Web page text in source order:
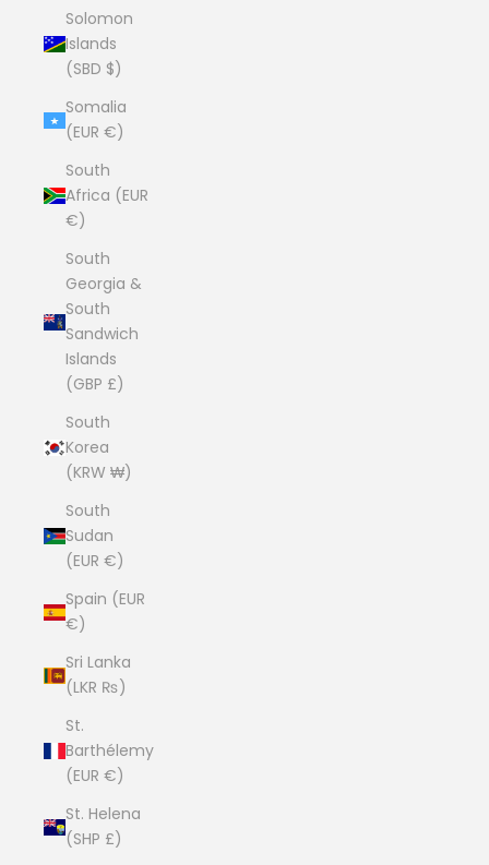
Solomon
Islands
(SBD $)
Somalia
(EUR €)
South
Africa (EUR
€)
South
Georgia &
South
Sandwich
Islands
(GBP £)
South
Korea
(KRW ₩)
South
Sudan
(EUR €)
Spain (EUR
€)
Sri Lanka
(LKR ₨)
St.
Barthélemy
(EUR €)
St. Helena
(SHP £)